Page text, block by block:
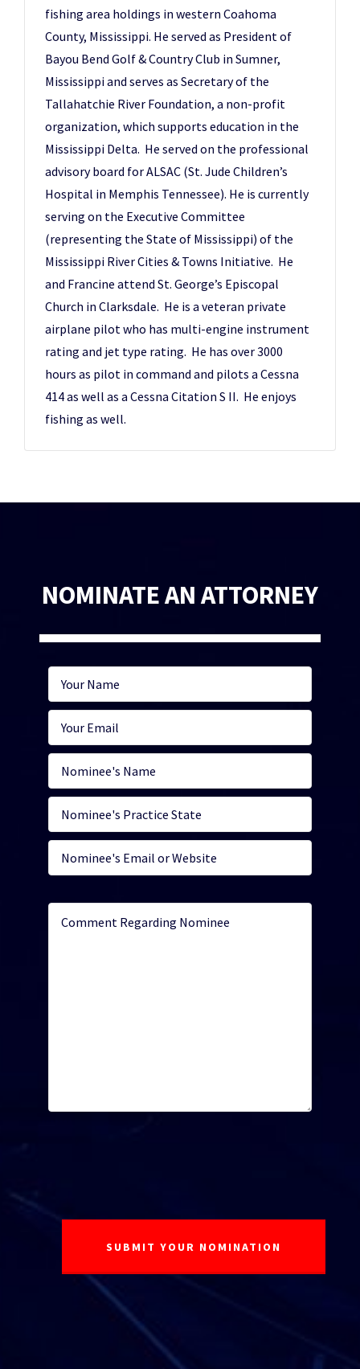
fishing area holdings in western Coahoma
County, Mississippi. He served as President of
Bayou Bend Golf & Country Club in Sumner,
Mississippi and serves as Secretary of the
Tallahatchie River Foundation, a non-profit
organization, which supports education in the
Mississippi Delta. He served on the professional
advisory board for ALSAC (St. Jude Children’s
Hospital in Memphis Tennessee). He is currently
serving on the Executive Committee
(representing the State of Mississippi) of the
Mississippi River Cities & Towns Initiative. He
and Francine attend St. George’s Episcopal
Church in Clarksdale. He is a veteran private
airplane pilot who has multi-engine instrument
rating and jet type rating. He has over 3000
hours as pilot in command and pilots a Cessna
414 as well as a Cessna Citation S II. He enjoys
fishing as well.
NOMINATE AN ATTORNEY